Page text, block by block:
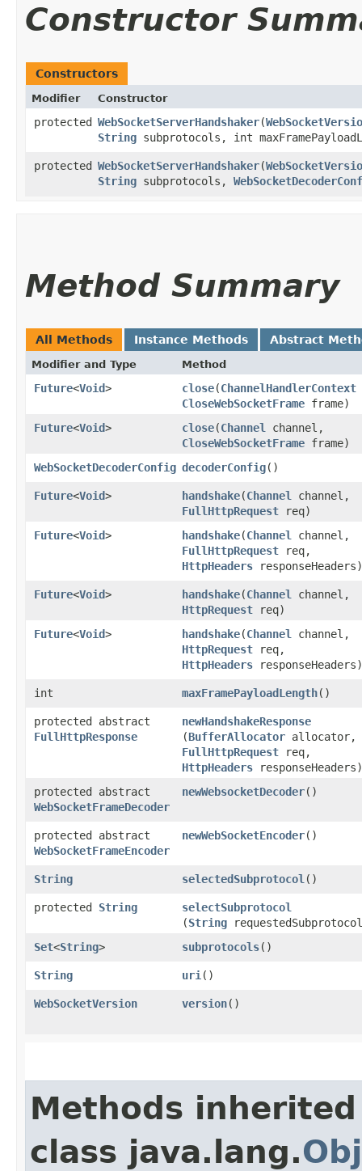
Constructor
Constructors
Modifier Constructor
protected WebSocketServerHandshaker​(
String subprotocols, int
protected WebSocketServerHandshaker​(
String subprotocols,
Method Summary
All Methods Instance Methods Abstract
Modifier and Type Method
Future<Void> close​(ChannelHandlerContext
CloseWebSocketFrame frame)
Future<Void> close​(Channel
channel,
CloseWebSocketFrame frame)
WebSocketDecoderConfig decoderConfig()
Future<Void> handshake​(Channel
channel,
FullHttpRequest req)
Future<Void> handshake​(Channel
channel,
FullHttpRequest req,
HttpHeaders responseHeaders)
Future<Void> handshake​(Channel
channel,
HttpRequest req)
Future<Void> handshake​(Channel
channel,
HttpRequest req,
HttpHeaders responseHeaders)
int maxFramePayloadLength()
protected abstract
FullHttpResponse
newHandshakeResponse
(BufferAllocator allocator,
FullHttpRequest req,
HttpHeaders responseHeaders)
protected abstract
WebSocketFrameDecoder
newWebsocketDecoder()
protected abstract
WebSocketFrameEncoder
newWebSocketEncoder()
String selectedSubprotocol ()
protected String selectSubprotocol
(String
Set<String> subprotocols()
String uri ()
WebSocketVersion version()
Methods
class java.lang.